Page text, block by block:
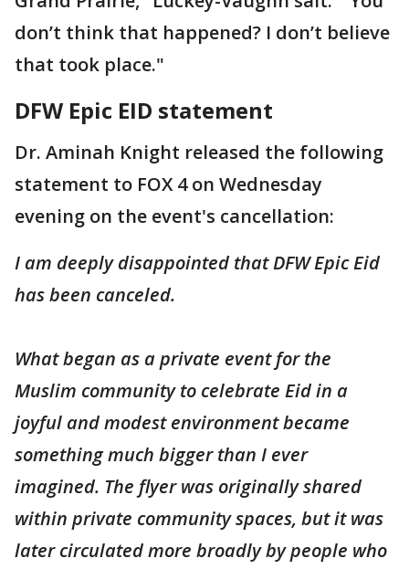
don’t think that happened? I don’t believe
that took place."
DFW Epic EID statement
Dr. Aminah Knight released the following
statement to FOX 4 on Wednesday
evening on the event's cancellation:
I am deeply disappointed that DFW Epic Eid
has been canceled.
What began as a private event for the
Muslim community to celebrate Eid in a
joyful and modest environment became
something much bigger than I ever
imagined. The flyer was originally shared
within private community spaces, but it was
later circulated more broadly by people who